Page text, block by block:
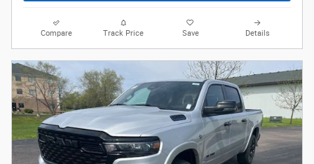
Compare Track Price Save Details